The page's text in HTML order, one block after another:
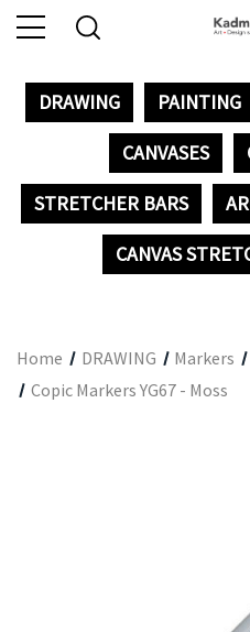
DRAWING PAINTING
CANVASES
STRETCHER BARS
CANVAS
Home DRAWING Markers
Copic Markers YG67 - Moss